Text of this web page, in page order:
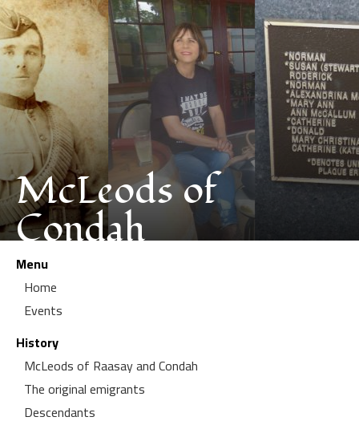
McLeods of
Condah
Menu
Home
Events
History
McLeods of Raasay and Condah
The original emigrants
Descendants